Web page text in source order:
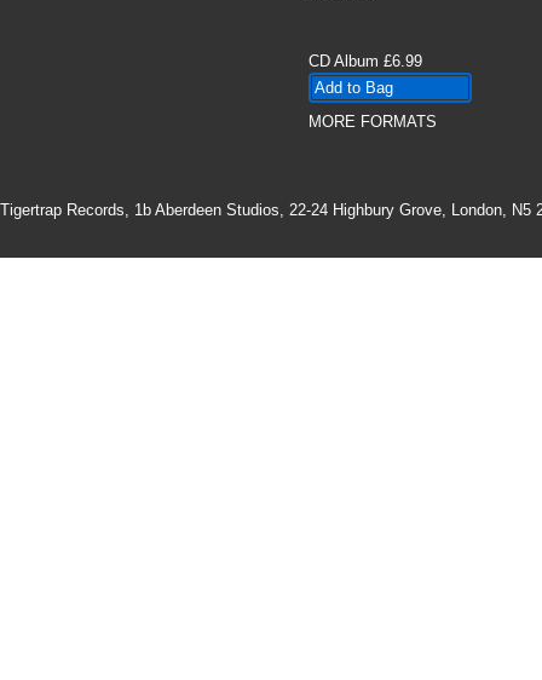
CD Album £6.99
MORE FORMATS
Tigertrap Records, 1b Aberdeen Studios, 22-24 Highbury Grove, London, N5